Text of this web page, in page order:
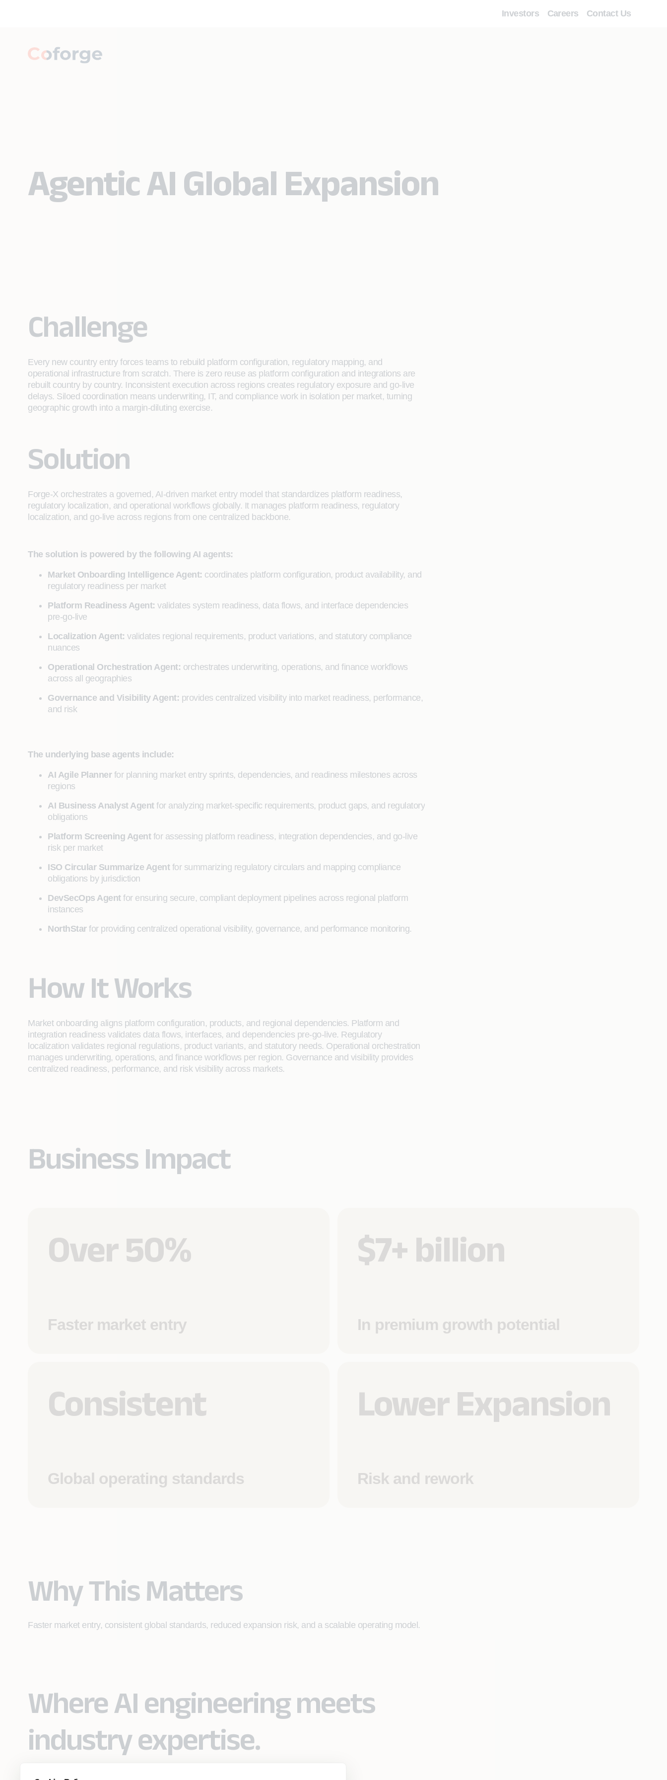
Investors Careers Contact Us
Agentic AI Global Expansion
Challenge
Every new country entry forces teams to rebuild platform configuration, regulatory mapping, and
operational infrastructure from scratch. There is zero reuse as platform configuration and integrations are
rebuilt country by country. Inconsistent execution across regions creates regulatory exposure and go-live
delays. Siloed coordination means underwriting, IT, and compliance work in isolation per market, turning
geographic growth into a margin-diluting exercise.
Solution
Forge-X orchestrates a governed, AI-driven market entry model that standardizes platform readiness,
regulatory localization, and operational workflows globally. It manages platform readiness, regulatory
localization, and go-live across regions from one centralized backbone.
The solution is powered by the following AI agents:
Market Onboarding Intelligence Agent: coordinates platform configuration, product availability, and
regulatory readiness per market
Platform Readiness Agent: validates system readiness, data flows, and interface dependencies
pre-go-live
Localization Agent: validates regional requirements, product variations, and statutory compliance
nuances
Operational Orchestration Agent: orchestrates underwriting, operations, and finance workflows
across all geographies
Governance and Visibility Agent: provides centralized visibility into market readiness, performance,
and risk
The underlying base agents include:
AI Agile Plannerfor planning market entry sprints, dependencies, and readiness milestones across
regions
AI Business Analyst Agent for analyzing market-specific requirements, product gaps, and regulatory
obligations
Platform Screening Agent for assessing platform readiness, integration dependencies, and go-live
risk per market
ISO Circular Summarize Agent for summarizing regulatory circulars and mapping compliance
obligations by jurisdiction
DevSecOps Agentfor ensuring secure, compliant deployment pipelines across regional platform
instances
NorthStarfor providing centralized operational visibility, governance, and performance monitoring.
How It Works
Market onboarding aligns platform configuration, products, and regional dependencies. Platform and
integration readiness validates data flows, interfaces, and dependencies pre-go-live. Regulatory
localization validates regional regulations, product variants, and statutory needs. Operational orchestration
manages underwriting, operations, and finance workflows per region. Governance and visibility provides
centralized readiness, performance, and risk visibility across markets.
Business Impact
Over 50%
Faster market entry
$7+ billion
In premium growth potential
Consistent
Global operating standards
Lower Expansion
Risk and rework
Why This Matters
Faster market entry, consistent global standards, reduced expansion risk, and a scalable operating model.
Where AI engineering meets
industry expertise.